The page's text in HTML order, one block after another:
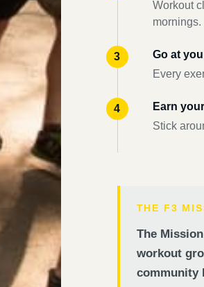
Workout
mornings.
Go at
Every
Earn
Stick
THE F3
The
workout
community